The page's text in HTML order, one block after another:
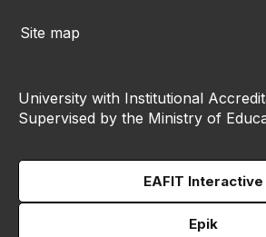
Site map
University with Institutional
Supervised by the Ministry of
EAFIT Interactive
Epik